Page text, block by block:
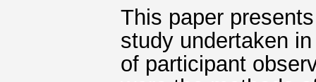
This paper
study undertaken
of participant